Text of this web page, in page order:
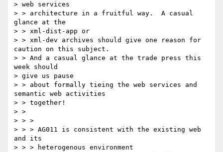
> web services
> > architecture in a fruitful way.  A casual
glance at the
> > xml-dist-app or
> > xml-dev archives should give one reason for
caution on this subject.
> > And a casual glance at the trade press this
week should
> give us pause
> > about formally tieing the web services and
semantic web activities
> > together!
> >
> > >
> > > AG011 is consistent with the existing web
and its
> > > heterogenous environment